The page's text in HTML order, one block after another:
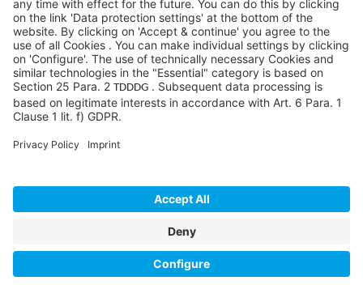
©SYCOR AMERICAS Inc.
Imprint
Privacy
Privacy settings